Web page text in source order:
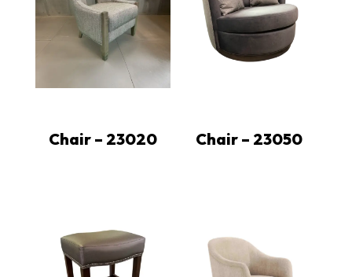
Chair – 23020 Chair – 23050